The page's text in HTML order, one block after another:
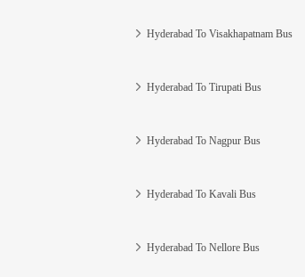
Hyderabad To Visakhapatnam Bus
Hyderabad To Tirupati Bus
Hyderabad To Nagpur Bus
Hyderabad To Kavali Bus
Hyderabad To Nellore Bus